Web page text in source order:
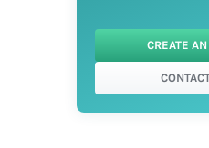
CREATE